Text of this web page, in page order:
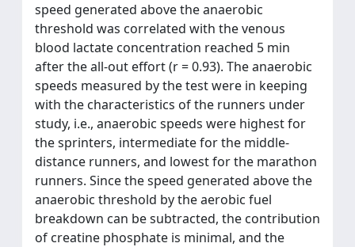
speed generated above the anaerobic
threshold was correlated with the venous
blood lactate concentration reached 5 min
after the all-out effort (r = 0.93). The anaerobic
speeds measured by the test were in keeping
with the characteristics of the runners under
study, i.e., anaerobic speeds were highest for
the sprinters, intermediate for the middle-
distance runners, and lowest for the marathon
runners. Since the speed generated above the
anaerobic threshold by the aerobic fuel
breakdown can be subtracted, the contribution
of creatine phosphate is minimal, and the